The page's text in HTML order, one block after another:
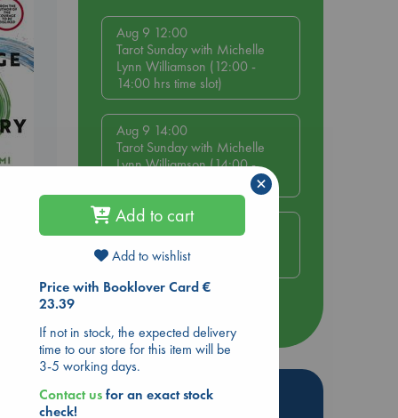
Aug 9 12:00
Tarot Sunday with Michelle
Lynn Williamson (12:00 -
14:00 hrs time slot)
Aug 9 14:00
Tarot Sunday with Michelle
Lynn Williamson (14:00 -
Aug 14 17:30
The Hague
Hot Highlights
Add to cart
Add to wishlist
Price with Booklover Card €
23.39
If not in stock, the expected delivery
time to our store for this item will be
3-5 working days.
Contact usfor an exact stock
check!
×